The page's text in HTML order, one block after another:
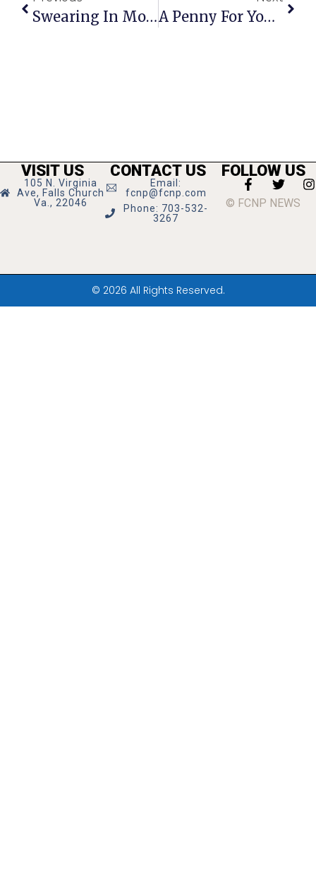
Swearing In Monday Will Lead To New Council Vote For F.C. Mayor A Penny For Your Thoughts: News Of Greater Falls Church
VISIT US
105 N. Virginia
Ave, Falls Church
Va., 22046
CONTACT US
Email:
fcnp@fcnp.com
Phone: 703-532-
3267
FOLLOW US
© FCNP NEWS
© 2026 All Rights Reserved.